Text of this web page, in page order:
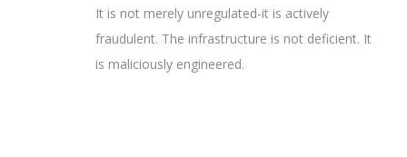
It is not merely unregulated-it is actively
fraudulent. The infrastructure is not deficient. It
is maliciously engineered.